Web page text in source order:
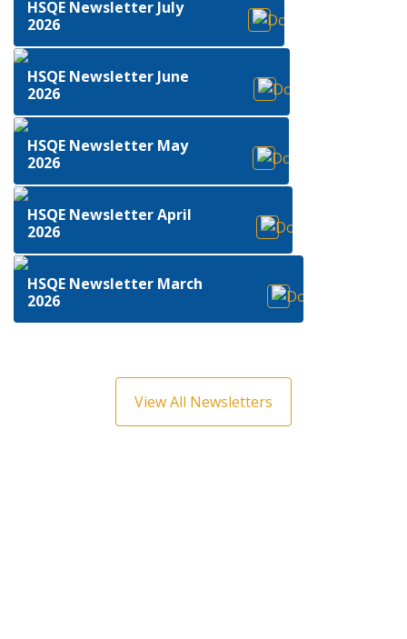
HSQE Newsletter July
2026
HSQE Newsletter June
2026
HSQE Newsletter May
2026
HSQE Newsletter April
2026
HSQE Newsletter March
2026
View All Newsletters